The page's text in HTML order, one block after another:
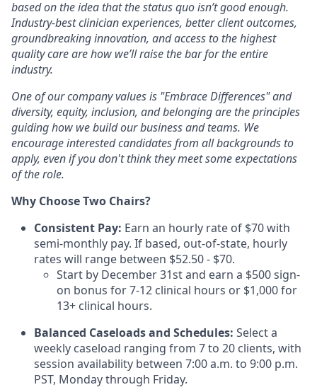
based on the idea that the status quo isn’t good enough.
Industry-best clinician experiences, better client outcomes,
groundbreaking innovation, and access to the highest
quality care are how we’ll raise the bar for the entire
industry.
One of our company values is "Embrace Differences" and
diversity, equity, inclusion, and belonging are the principles
guiding how we build our business and teams. We
encourage interested candidates from all backgrounds to
apply, even if you don't think they meet some expectations
of the role.
Why Choose Two Chairs?
Consistent Pay: Earn an hourly rate of $70 with
semi-monthly pay. If based, out-of-state, hourly
rates will range between $52.50 - $70.
Start by December 31st and earn a $500 sign-
on bonus for 7-12 clinical hours or $1,000 for
13+ clinical hours.
Balanced Caseloads and Schedules: Select a
weekly caseload ranging from 7 to 20 clients, with
session availability between 7:00 a.m. to 9:00 p.m.
PST, Monday through Friday.